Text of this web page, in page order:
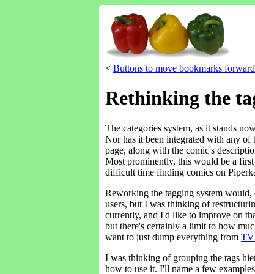
< Buttons to move bookmarks forward
Rethinking the
The categories system, as it stands
Nor has it been integrated with any of
page, along with the comic's
Most prominently, this would be a
difficult time finding comics on
Reworking the tagging system
users, but I was thinking of
currently, and I'd like to improve on
but there's certainly a limit to how
want to just dump everything from TV
I was thinking of grouping the tags
how to use it. I'll name a few